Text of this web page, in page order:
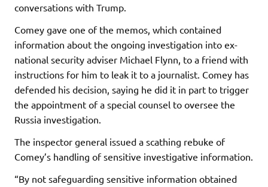
conversations with Trump.
Comey gave one of the memos, which contained
information about the ongoing investigation into ex-
national security adviser Michael Flynn, to a friend with
instructions for him to leak it to a journalist. Comey has
defended his decision, saying he did it in part to trigger
the appointment of a special counsel to oversee the
Russia investigation.
The inspector general issued a scathing rebuke of
Comey’s handling of sensitive investigative information.
“By not safeguarding sensitive information obtained